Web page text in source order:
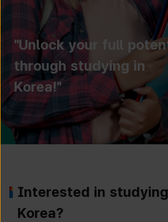
"Unlock your full
through studying in
Korea!"
Interested in
Korea?